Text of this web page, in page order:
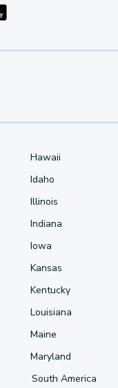
Hawaii
Idaho
Illinois
Indiana
Iowa
Kansas
Kentucky
Louisiana
Maine
Maryland
South America